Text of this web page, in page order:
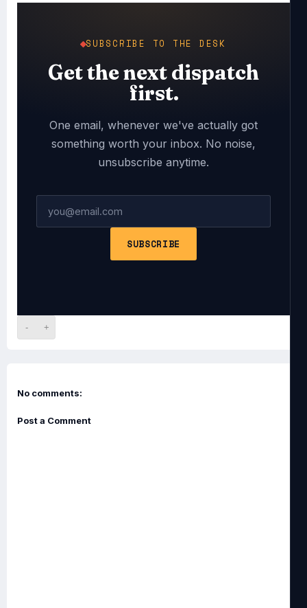
- +
SUBSCRIBE TO THE DESK
Get the next dispatch
first.
One email, whenever we've actually got
something worth your inbox. No noise,
unsubscribe anytime.
SUBSCRIBE
No comments:
Post a Comment